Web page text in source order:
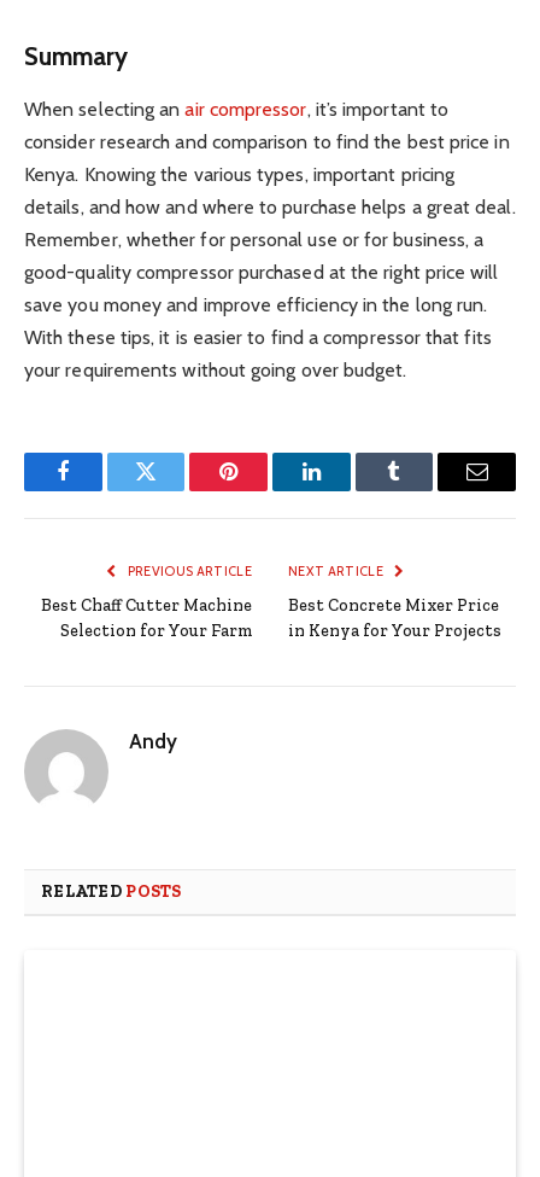
Summary
When selecting anair compressor, it’s important to
consider research and comparison to find the best price in
Kenya. Knowing the various types, important pricing
details, and how and where to purchase helps a great deal.
Remember, whether for personal use or for business, a
good-quality compressor purchased at the right price will
save you money and improve efficiency in the long run.
With these tips, it is easier to find a compressor that fits
your requirements without going over budget.
FacebookTwitter Pinterest LinkedInTumblr Email
PREVIOUS ARTICLE
Best Chaff Cutter Machine
Selection for Your Farm
NEXT ARTICLE
Best Concrete Mixer Price
in Kenya for Your Projects
Andy
RELATED POSTS